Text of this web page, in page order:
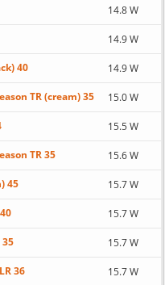
14.8 W
14.9 W
40 14.9 W
TR (cream) 35 15.0 W
15.5 W
TR 35 15.6 W
45 15.7 W
15.7 W
35 15.7 W
36 15.7 W